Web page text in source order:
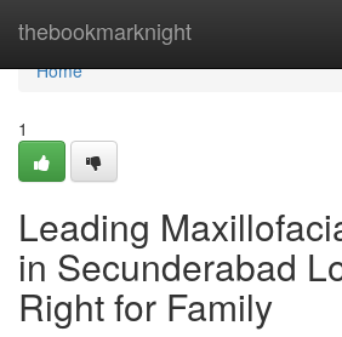
thebookmarknight
Home
Home
1
Leading
in Secunderabad
Right for Family